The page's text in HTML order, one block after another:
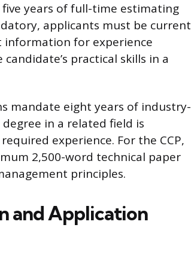
five years of full-time estimating
applicants must be current
information for experience
practical skills in a
mandate eight years of industry-
in a related field is
experience. For the CCP,
2,500-word technical paper
principles.
and Application